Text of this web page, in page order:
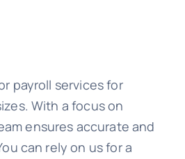
payroll services for
With a focus on
ensures accurate and
can rely on us for a